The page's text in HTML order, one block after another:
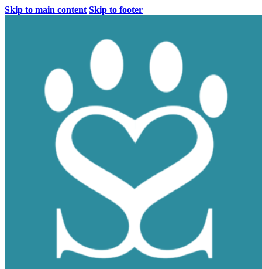
Skip to main content Skip to footer